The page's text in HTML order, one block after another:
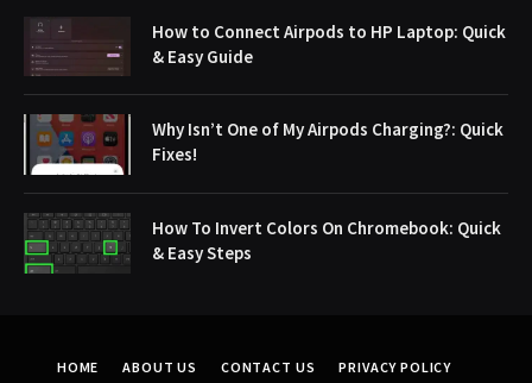
How to Connect Airpods to HP Laptop: Quick
& Easy Guide
Why Isn’t One of My Airpods Charging?: Quick
Fixes!
How To Invert Colors On Chromebook: Quick
& Easy Steps
HOME ABOUT US CONTACT US PRIVACY POLICY